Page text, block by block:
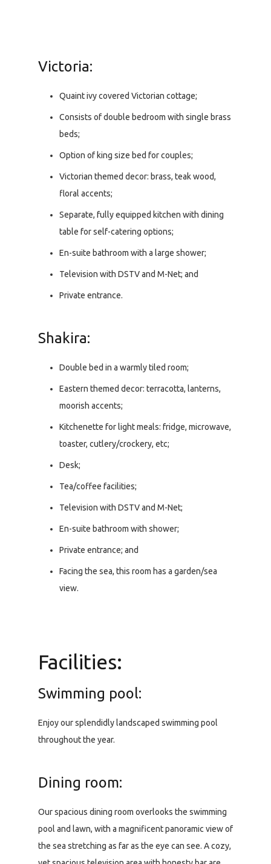
Victoria:
Quaint ivy covered Victorian cottage;
Consists of double bedroom with single brass
beds;
Option of king size bed for couples;
Victorian themed decor: brass, teak wood,
floral accents;
Separate, fully equipped kitchen with dining
table for self-catering options;
En-suite bathroom with a large shower;
Television with DSTV and M-Net; and
Private entrance.
Shakira:
Double bed in a warmly tiled room;
Eastern themed decor: terracotta, lanterns,
moorish accents;
Kitchenette for light meals: fridge, microwave,
toaster, cutlery/crockery, etc;
Desk;
Tea/coffee facilities;
Television with DSTV and M-Net;
En-suite bathroom with shower;
Private entrance; and
Facing the sea, this room has a garden/sea
view.
Facilities:
Swimming pool:
Enjoy our splendidly landscaped swimming pool
throughout the year.
Dining room:
Our spacious dining room overlooks the swimming
pool and lawn, with a magnificent panoramic view of
the sea stretching as far as the eye can see. A cozy,